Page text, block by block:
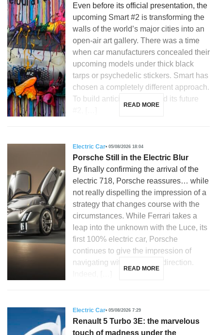
Even before its official presentation, the
upcoming Smart #2 is transforming the
walls of the world’s major cities into an
open-air art gallery. There was a time
when car manufacturers concealed their
upcoming models under thick black
tarps or psychedelic stickers. Smart has
chosen a completely different approach.
To build anticipation around its future
READ MORE
Electric Car 05/08/2026 18:04
Porsche Still in the Electric Blur
By finally confirming the arrival of the
electric 718, Porsche reassures… while
not really dispelling the impression of a
strategy that changes course with the
circumstances. While Ferrari takes a
leap into the unknown with the Luce, its
first 100% electric car, Porsche
continues to give the impression of
navigating without a clear direction.
READ MORE
Electric Car 05/08/2026 7:29
Renault 5 Turbo 3E: the marvelous
touch of madness under the